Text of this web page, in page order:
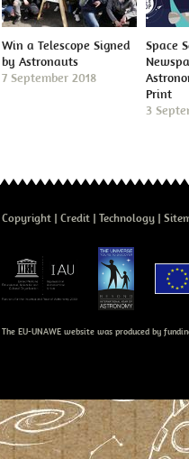
Win a Telescope Signed
by Astronauts
7 September 2018
Space
Print
3
Copyright Credit Technology
The EU-UNAWE website was produced by